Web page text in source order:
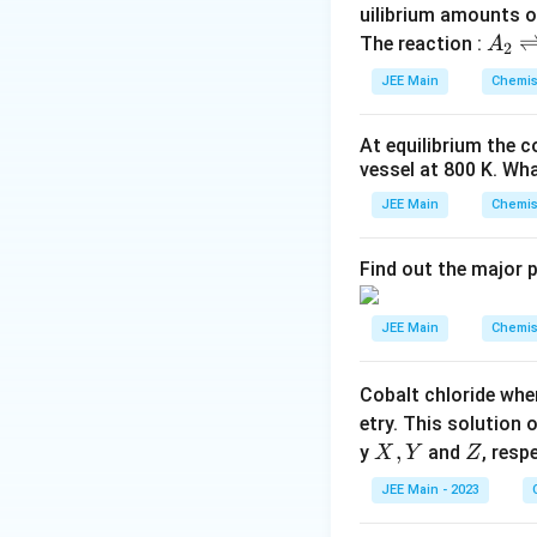
Geometric
The relationship
The body
The length
In the CaCl
Relationship:
Dividing by 2:
uilibrium amounts
The reaction : A
_
2
ig
h
tl
t
ar
p
o
n
s
2
A2
JEE Main
At equilibrium the
vessel at 800 K.
JEE Main
Find out the major
JEE Main
Cobalt chloride
etry. This solution
y X,
Y
X , Y and Z
Z,
JEE Main - 2023